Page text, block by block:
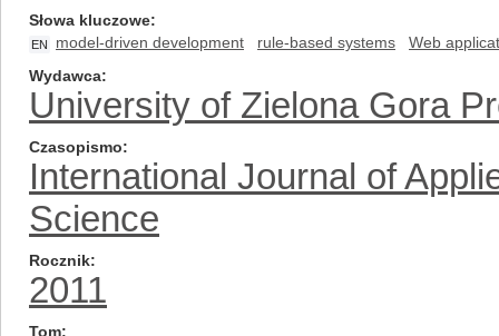
Słowa kluczowe
EN model-driven development rule-based systems
Web
Wydawca
University of Zielona Gora
Czasopismo
International Journal of
Science
Rocznik
2011
Tom